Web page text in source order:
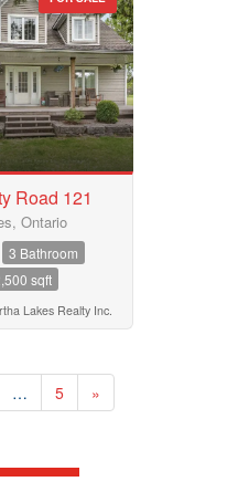
Road 121
Ontario
3 Bathroom
sqft
Lakes Realty Inc.
… 5 »